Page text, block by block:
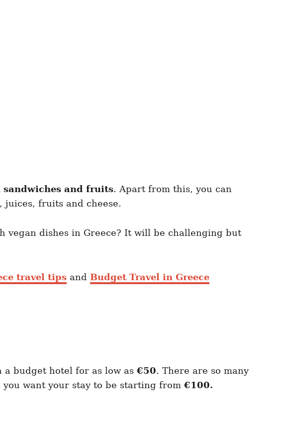
sandwiches and fruits. Apart from this, you can
juices, fruits and cheese.
vegan dishes in Greece? It will be challenging but
travel tips and Budget Travel in Greece
a budget hotel for as low as €50. There are so many
want your stay to be starting from €100.